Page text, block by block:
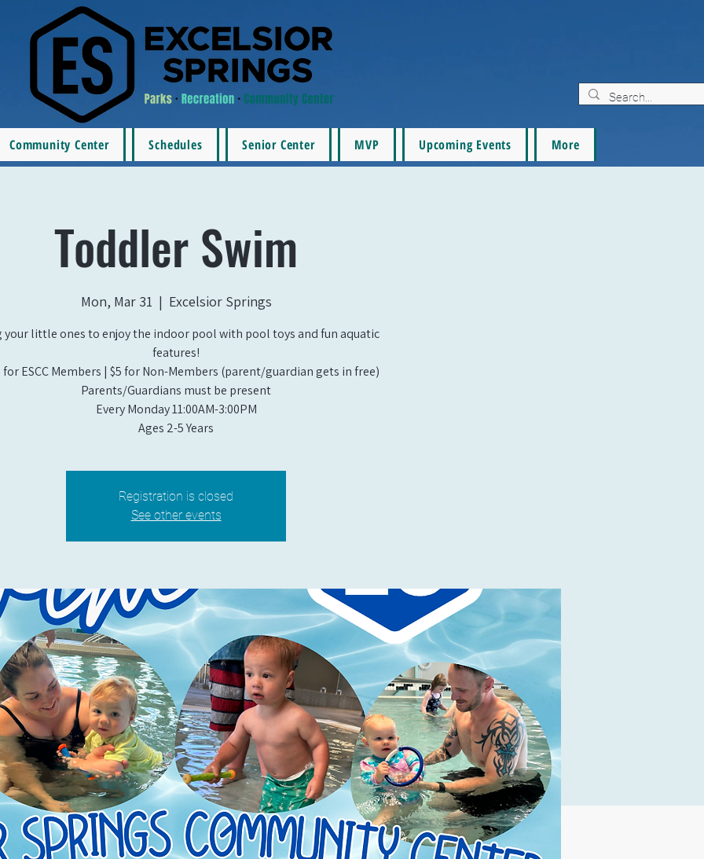
Community Center Schedules Senior Center MVP Upcoming Events More
Toddler Swim
Mon, Mar 31
  |
Excelsior Springs
your little ones to enjoy the indoor pool with pool toys and fun aquatic
features!
for ESCC Members | $5 for Non-Members (parent/guardian gets in free)
Parents/Guardians must be present
Every Monday 11:00AM-3:00PM​
Ages 2-5 Years
Registration is closed
See other events